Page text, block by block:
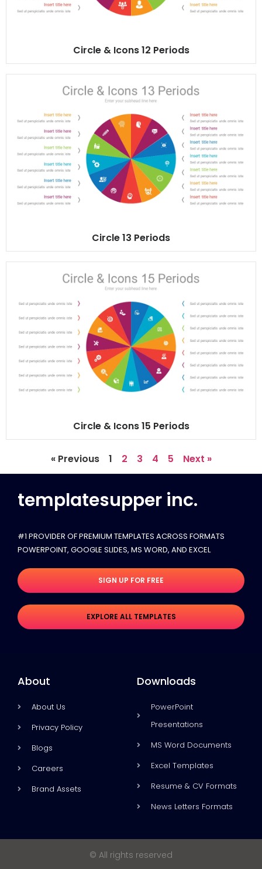
Circle & Icons 12 Periods
Circle 13 Periods
Circle & Icons 15 Periods
« Previous 1 2 3 4 5 Next »
templatesupper inc.
#1 PROVIDER OF PREMIUM TEMPLATES ACROSS FORMATS
POWERPOINT, GOOGLE SLIDES​, MS WORD, AND EXCEL
SIGN UP FOR FREE
EXPLORE ALL TEMPLATES
About
About Us
Privacy Policy
Blogs
Careers
Brand Assets
Downloads
PowerPoint
Presentations
MS Word Documents
Excel Templates
Resume & CV Formats
News Letters Formats
© All rights reserved